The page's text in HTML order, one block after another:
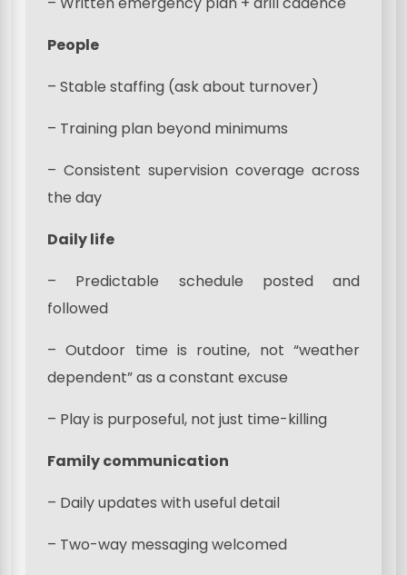
People
– Stable staffing (ask about turnover)
– Training plan beyond minimums
– Consistent supervision coverage across
the day
Daily life
– Predictable schedule posted and
followed
– Outdoor time is routine, not “weather
dependent” as a constant excuse
– Play is purposeful, not just time-killing
Family communication
– Daily updates with useful detail
– Two-way messaging welcomed